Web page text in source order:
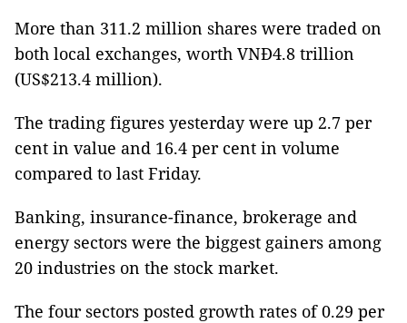
More than 311.2 million shares were traded on
both local exchanges, worth VNĐ4.8 trillion
(US$213.4 million).
The trading figures yesterday were up 2.7 per
cent in value and 16.4 per cent in volume
compared to last Friday.
Banking, insurance-finance, brokerage and
energy sectors were the biggest gainers among
20 industries on the stock market.
The four sectors posted growth rates of 0.29 per